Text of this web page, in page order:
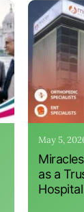
May 5,
as a